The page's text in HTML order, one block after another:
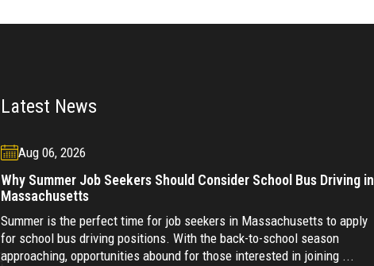
Latest News
Aug 06, 2026
Why Summer Job Seekers Should Consider School Bus Driving in
Massachusetts
Summer is the perfect time for job seekers in Massachusetts to apply
for school bus driving positions. With the back-to-school season
approaching, opportunities abound for those interested in joining ...